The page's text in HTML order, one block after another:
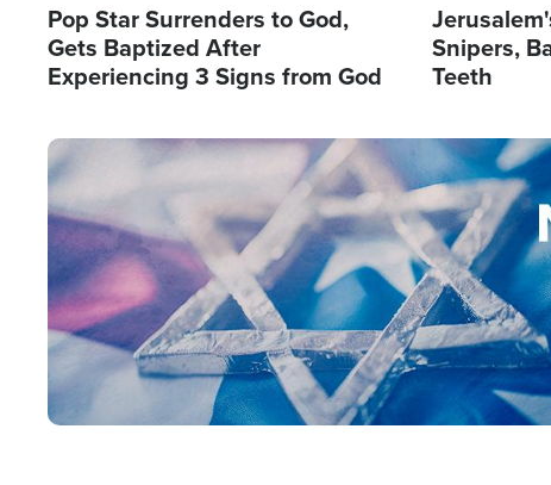
Pop Star Surrenders to God,
Gets Baptized After
Experiencing 3 Signs from God
Snipers,
Teeth
Image